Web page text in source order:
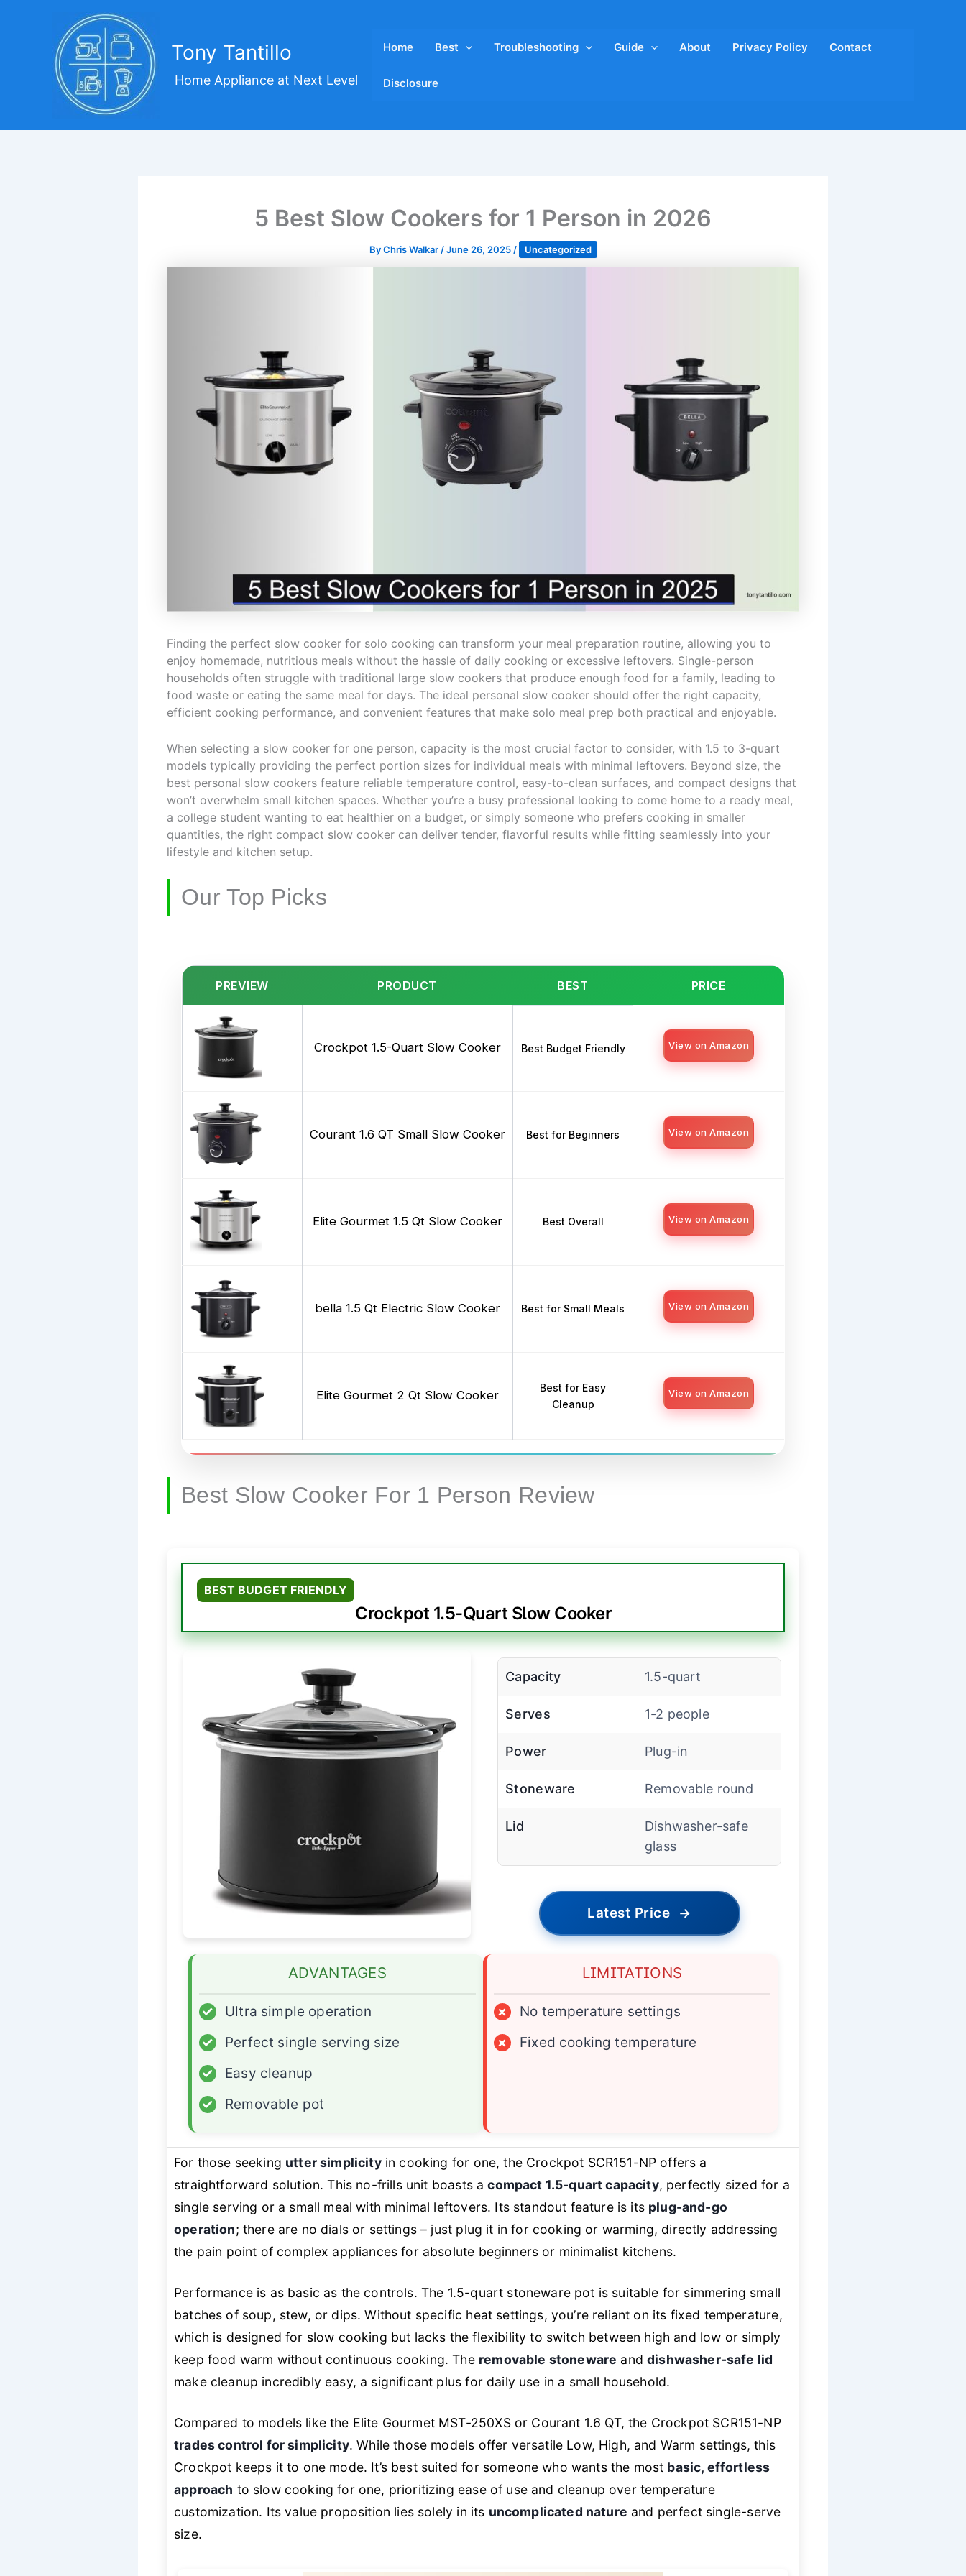
Tony Tantillo
Home Appliance at Next Level
Home Best Troubleshooting Guide About Privacy Policy Contact
Disclosure
5 Best Slow Cookers for 1 Person in 2026
ByChris Walkar /June 26, 2025 / Uncategorized
Finding the perfect slow cooker for solo cooking can transform your meal preparation routine, allowing you to
enjoy homemade, nutritious meals without the hassle of daily cooking or excessive leftovers. Single-person
households often struggle with traditional large slow cookers that produce enough food for a family, leading to
food waste or eating the same meal for days. The ideal personal slow cooker should offer the right capacity,
efficient cooking performance, and convenient features that make solo meal prep both practical and enjoyable.
When selecting a slow cooker for one person, capacity is the most crucial factor to consider, with 1.5 to 3-quart
models typically providing the perfect portion sizes for individual meals with minimal leftovers. Beyond size, the
best personal slow cookers feature reliable temperature control, easy-to-clean surfaces, and compact designs that
won’t overwhelm small kitchen spaces. Whether you’re a busy professional looking to come home to a ready meal,
a college student wanting to eat healthier on a budget, or simply someone who prefers cooking in smaller
quantities, the right compact slow cooker can deliver tender, flavorful results while fitting seamlessly into your
lifestyle and kitchen setup.
Our Top Picks
PREVIEW PRODUCT BEST PRICE
Crockpot 1.5-Quart Slow Cooker Best Budget Friendly View on Amazon
Courant 1.6 QT Small Slow Cooker Best for Beginners View on Amazon
Elite Gourmet 1.5 Qt Slow Cooker Best Overall View on Amazon
bella 1.5 Qt Electric Slow Cooker Best for Small Meals View on Amazon
Elite Gourmet 2 Qt Slow Cooker
Best for Easy
Cleanup
View on Amazon
Best Slow Cooker For 1 Person Review
BEST BUDGET FRIENDLY
Crockpot 1.5-Quart Slow Cooker
Capacity 1.5-quart
Serves 1-2 people
Power Plug-in
Stoneware Removable round
Lid
Dishwasher-safe
glass
Latest Price →
ADVANTAGES
✓
Ultra simple operation
✓
Perfect single serving size
✓
Easy cleanup
✓
Removable pot
LIMITATIONS
×
No temperature settings
×
Fixed cooking temperature
For those seeking utter simplicityin cooking for one, the Crockpot SCR151-NP offers a
straightforward solution. This no-frills unit boasts acompact 1.5-quart capacity, perfectly sized for a
single serving or a small meal with minimal leftovers. Its standout feature is its plug-and-go
operation; there are no dials or settings – just plug it in for cooking or warming, directly addressing
the pain point of complex appliances for absolute beginners or minimalist kitchens.
Performance is as basic as the controls. The 1.5-quart stoneware pot is suitable for simmering small
batches of soup, stew, or dips. Without specific heat settings, you’re reliant on its fixed temperature,
which is designed for slow cooking but lacks the flexibility to switch between high and low or simply
keep food warm without continuous cooking. The removable stoneware anddishwasher-safe lid
make cleanup incredibly easy, a significant plus for daily use in a small household.
Compared to models like the Elite Gourmet MST-250XS or Courant 1.6 QT, the Crockpot SCR151-NP
trades control for simplicity. While those models offer versatile Low, High, and Warm settings, this
Crockpot keeps it to one mode. It’s best suited for someone who wants the most basic, effortless
approach to slow cooking for one, prioritizing ease of use and cleanup over temperature
customization. Its value proposition lies solely in its uncomplicated nature and perfect single-serve
size.